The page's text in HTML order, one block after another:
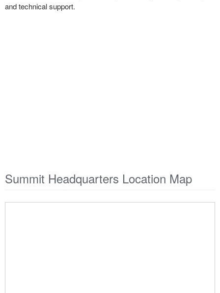
and technical support.
Summit Headquarters Location Map